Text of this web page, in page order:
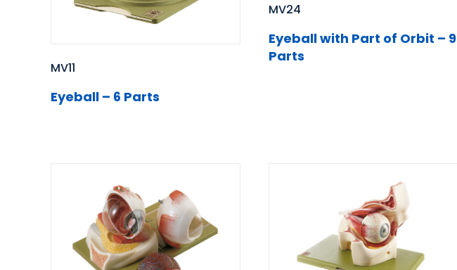
MV11
Eyeball – 6 Parts
MV24
Eyeball with Part of Orbit – 9
Parts